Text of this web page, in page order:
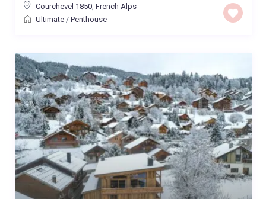
Courchevel 1850, French Alps
Ultimate/ Penthouse